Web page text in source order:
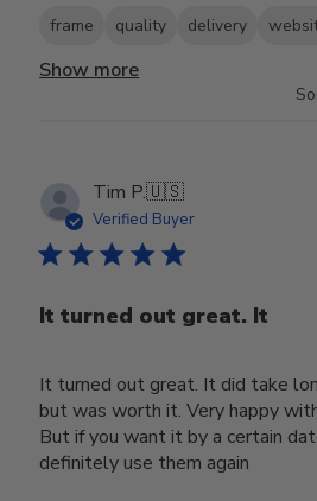
frame quality delivery
Show more
Tim P.🇺🇸
Verified Buyer
It turned out great. It
It turned out great. It did take
but was worth it. Very happy
But if you want it by a certain
definitely use them again